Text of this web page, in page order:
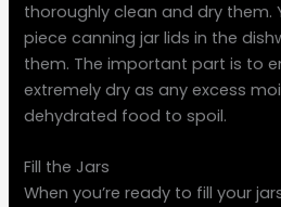
thoroughly clean and dry them.
piece canning jar lids in the
them. The important part is to
extremely dry as any excess
dehydrated food to spoil.
Fill the Jars
When you’re ready to fill your